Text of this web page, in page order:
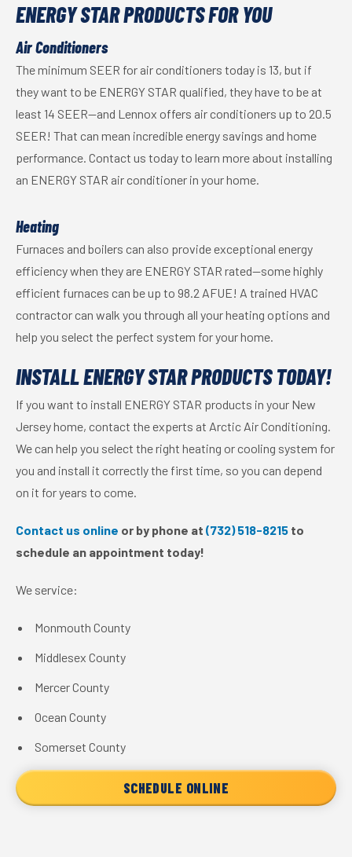
ENERGY STAR PRODUCTS FOR YOU
Air Conditioners
The minimum SEER for air conditioners today is 13, but if
they want to be ENERGY STAR qualified, they have to be at
least 14 SEER—and Lennox offers air conditioners up to 20.5
SEER! That can mean incredible energy savings and home
performance. Contact us today to learn more about installing
an ENERGY STAR air conditioner in your home.
Heating
Furnaces and boilers can also provide exceptional energy
efficiency when they are ENERGY STAR rated—some highly
efficient furnaces can be up to 98.2 AFUE! A trained HVAC
contractor can walk you through all your heating options and
help you select the perfect system for your home.
INSTALL ENERGY STAR PRODUCTS TODAY!
If you want to install ENERGY STAR products in your New
Jersey home, contact the experts at Arctic Air Conditioning.
We can help you select the right heating or cooling system for
you and install it correctly the first time, so you can depend
on it for years to come.
Contact us online or by phone at (732) 518-8215 to
schedule an appointment today!
We service:
Monmouth County
Middlesex County
Mercer County
Ocean County
Somerset County
SCHEDULE ONLINE